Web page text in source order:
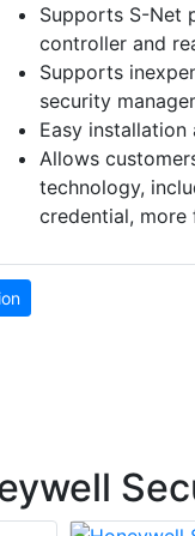
Supports S-Net
controller and
Supports
security
Easy
Allows
technology,
credential,